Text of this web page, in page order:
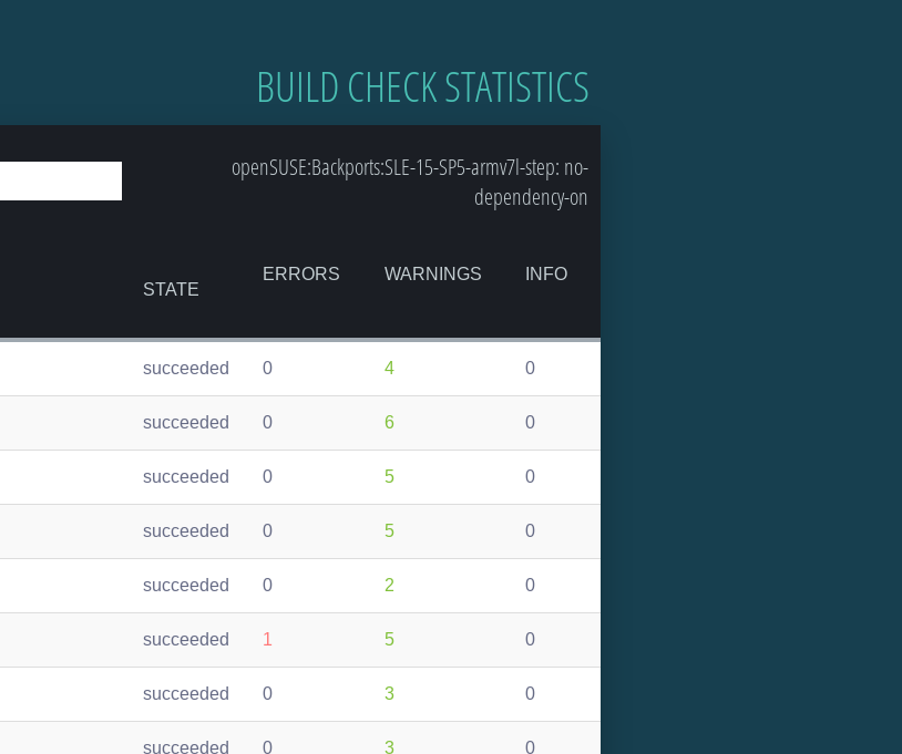
BUILD CHECK STATISTICS
openSUSE:Backports:SLE-15-SP5-armv7l-step: no-
dependency-on
STATE
ERRORS WARNINGS INFO
succeeded 0 4 0
succeeded 0 6 0
succeeded 0 5 0
succeeded 0 5 0
succeeded 0 2 0
succeeded 1 5 0
succeeded 0 3 0
succeeded 0 3 0